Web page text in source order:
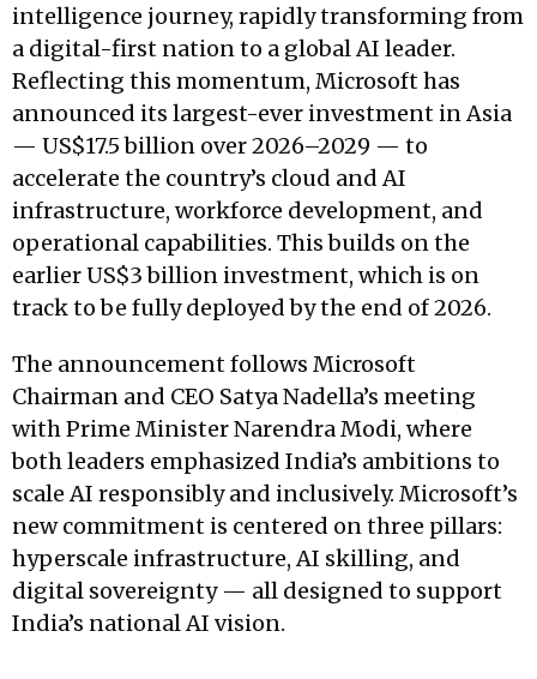
intelligence journey, rapidly transforming from
a digital-first nation to a global AI leader.
Reflecting this momentum, Microsoft has
announced its largest-ever investment in Asia
— US$17.5 billion over 2026–2029 — to
accelerate the country’s cloud and AI
infrastructure, workforce development, and
operational capabilities. This builds on the
earlier US$3 billion investment, which is on
track to be fully deployed by the end of 2026.
The announcement follows Microsoft
Chairman and CEO Satya Nadella’s meeting
with Prime Minister Narendra Modi, where
both leaders emphasized India’s ambitions to
scale AI responsibly and inclusively. Microsoft’s
new commitment is centered on three pillars:
hyperscale infrastructure, AI skilling, and
digital sovereignty — all designed to support
India’s national AI vision.